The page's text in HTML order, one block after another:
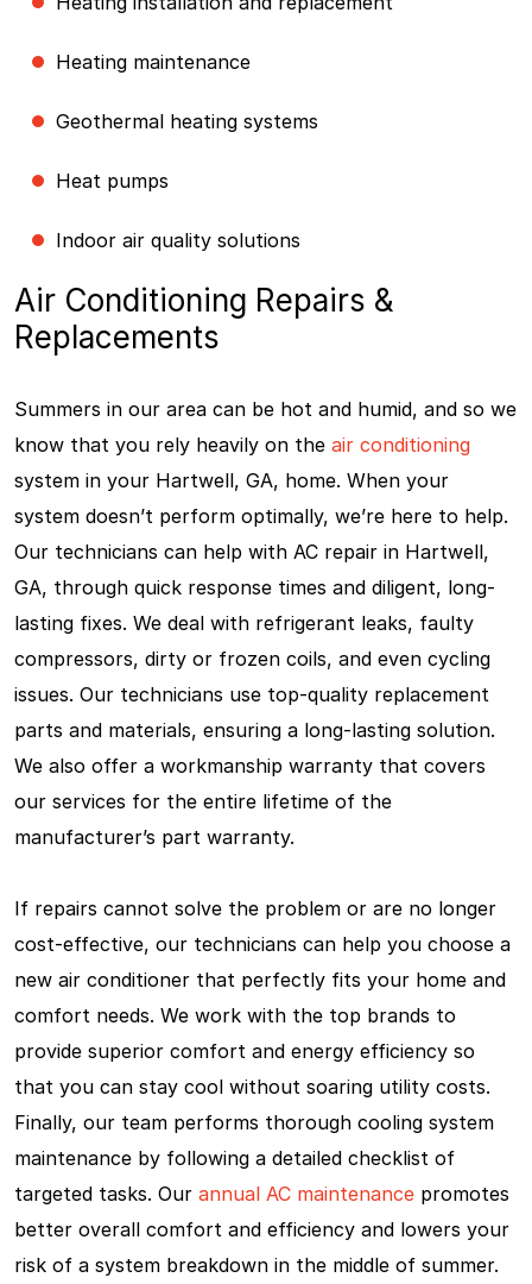
Heating maintenance
Geothermal heating systems
Heat pumps
Indoor air quality solutions
Air Conditioning Repairs &
Replacements
Summers in our area can be hot and humid, and so we
know that you rely heavily on the air conditioning
system in your Hartwell, GA, home. When your
system doesn’t perform optimally, we’re here to help.
Our technicians can help with AC repair in Hartwell,
GA, through quick response times and diligent, long-
lasting fixes. We deal with refrigerant leaks, faulty
compressors, dirty or frozen coils, and even cycling
issues. Our technicians use top-quality replacement
parts and materials, ensuring a long-lasting solution.
We also offer a workmanship warranty that covers
our services for the entire lifetime of the
manufacturer’s part warranty.
If repairs cannot solve the problem or are no longer
cost-effective, our technicians can help you choose a
new air conditioner that perfectly fits your home and
comfort needs. We work with the top brands to
provide superior comfort and energy efficiency so
that you can stay cool without soaring utility costs.
Finally, our team performs thorough cooling system
maintenance by following a detailed checklist of
targeted tasks. Our annual AC maintenance promotes
better overall comfort and efficiency and lowers your
risk of a system breakdown in the middle of summer.